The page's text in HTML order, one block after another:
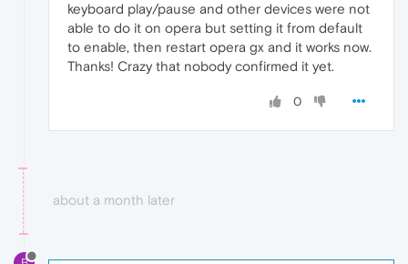
keyboard play/pause and other devices were not
able to do it on opera but setting it from default
to enable, then restart opera gx and it works now.
Thanks! Crazy that nobody confirmed it yet.
0
about a month later